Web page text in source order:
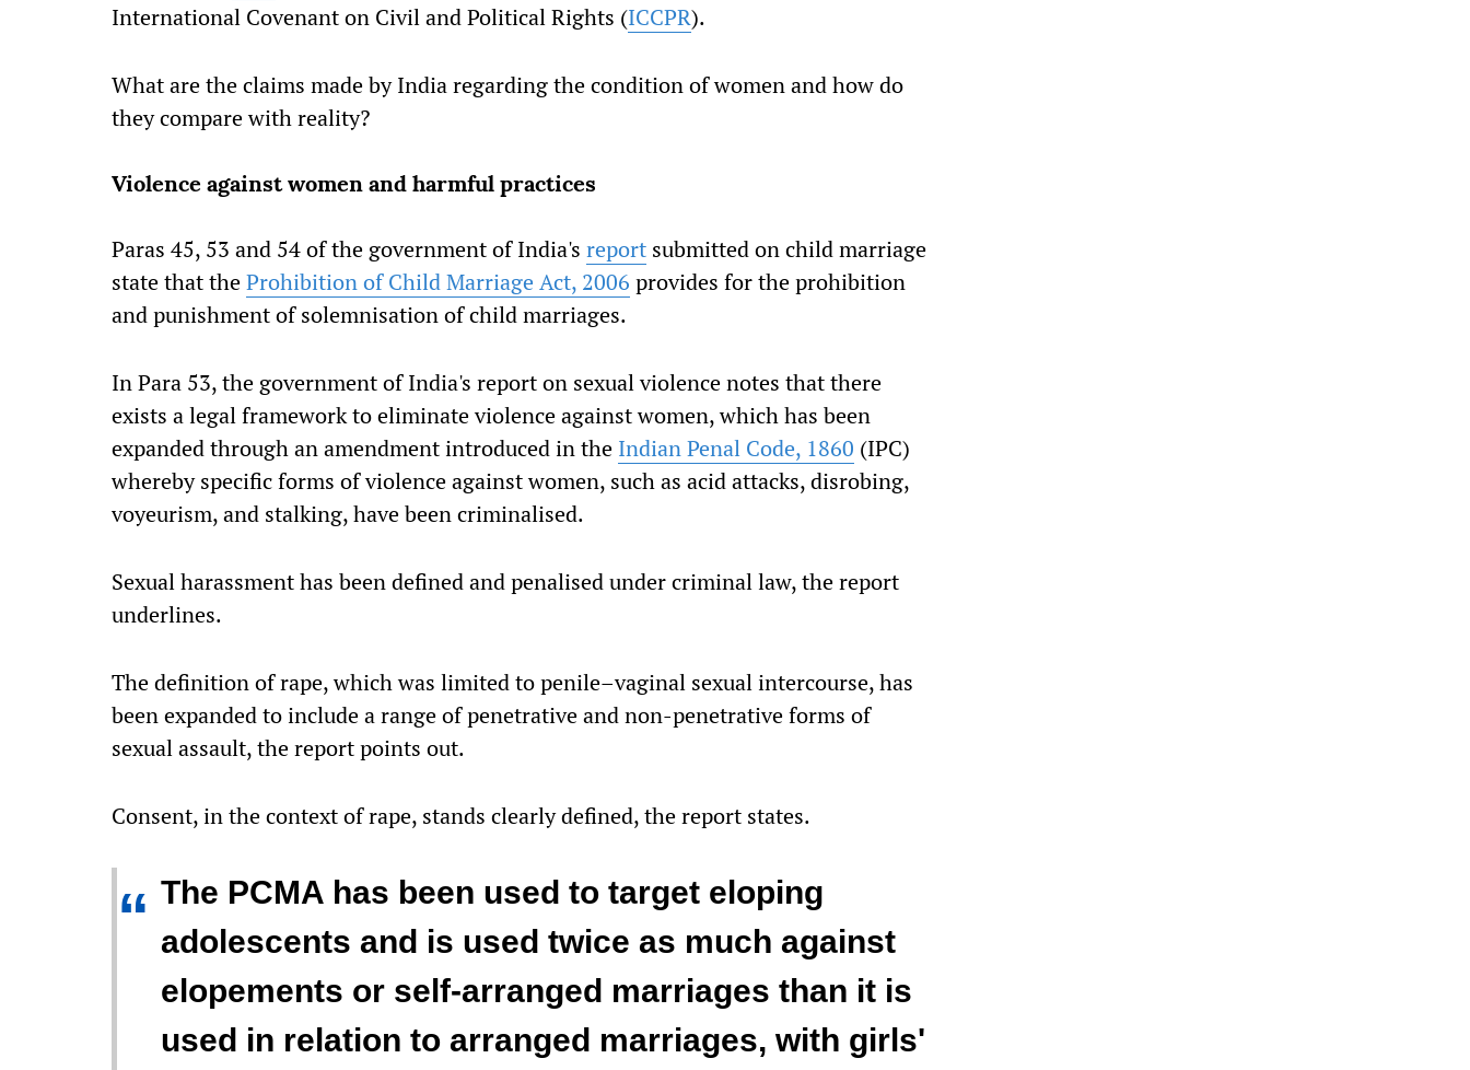
International Covenant on Civil and Political Rights (ICCPR).
What are the claims made by India regarding the condition of women and how do
they compare with reality?
Violence against women and harmful practices
Paras 45, 53 and 54 of the government of India's report submitted on child marriage
state that theProhibition of Child Marriage Act, 2006 provides for the prohibition
and punishment of solemnisation of child marriages.
In Para 53, the government of India's report on sexual violence notes that there
exists a legal framework to eliminate violence against women, which has been
expanded through an amendment introduced in the Indian Penal Code, 1860 (IPC)
whereby specific forms of violence against women, such as acid attacks, disrobing,
voyeurism, and stalking, have been criminalised.
Sexual harassment has been defined and penalised under criminal law, the report
underlines.
The definition of rape, which was limited to penile–vaginal sexual intercourse, has
been expanded to include a range of penetrative and non-penetrative forms of
sexual assault, the report points out.
Consent, in the context of rape, stands clearly defined, the report states.
“ The PCMA has been used to target eloping
adolescents and is used twice as much against
elopements or self-arranged marriages than it is
used in relation to arranged marriages, with girls'